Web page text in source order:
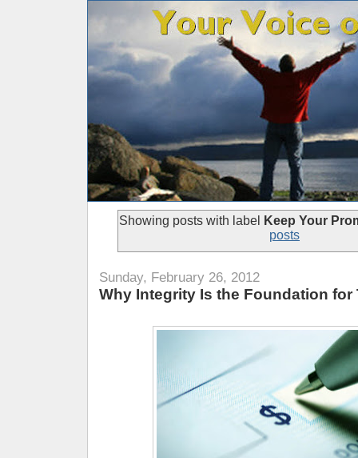
Showing posts with label
Keep Your
posts
Sunday, February 26, 2012
Why Integrity Is the Foundation for